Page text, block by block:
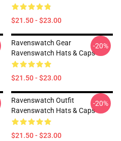
$21.50 - $23.00
Ravenswatch Gear
Ravenswatch Hats & Caps
$21.50 - $23.00
-20%
Ravenswatch Outfit
Ravenswatch Hats & Caps
$21.50 - $23.00
-20%